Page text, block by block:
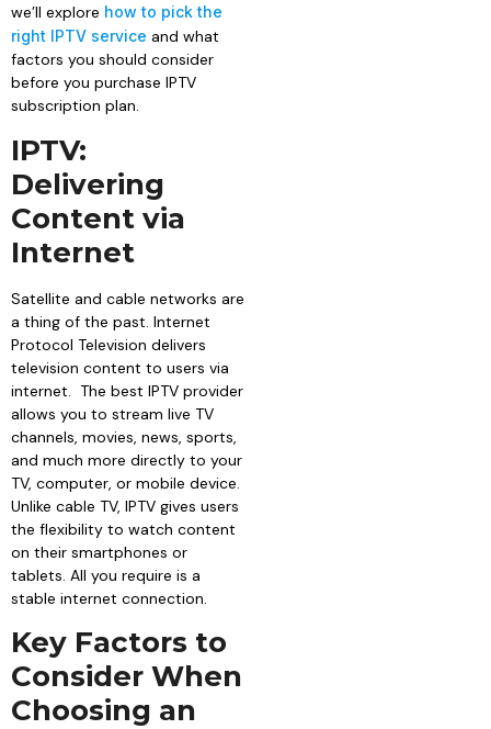
we’ll explore how to pick the
right IPTV service and what
factors you should consider
before you purchase IPTV
subscription plan.
IPTV:
Delivering
Content via
Internet
Satellite and cable networks are
a thing of the past. Internet
Protocol Television delivers
television content to users via
internet. The best IPTV provider
allows you to stream live TV
channels, movies, news, sports,
and much more directly to your
TV, computer, or mobile device.
Unlike cable TV, IPTV gives users
the flexibility to watch content
on their smartphones or
tablets. All you require is a
stable internet connection.
Key Factors to
Consider When
Choosing an